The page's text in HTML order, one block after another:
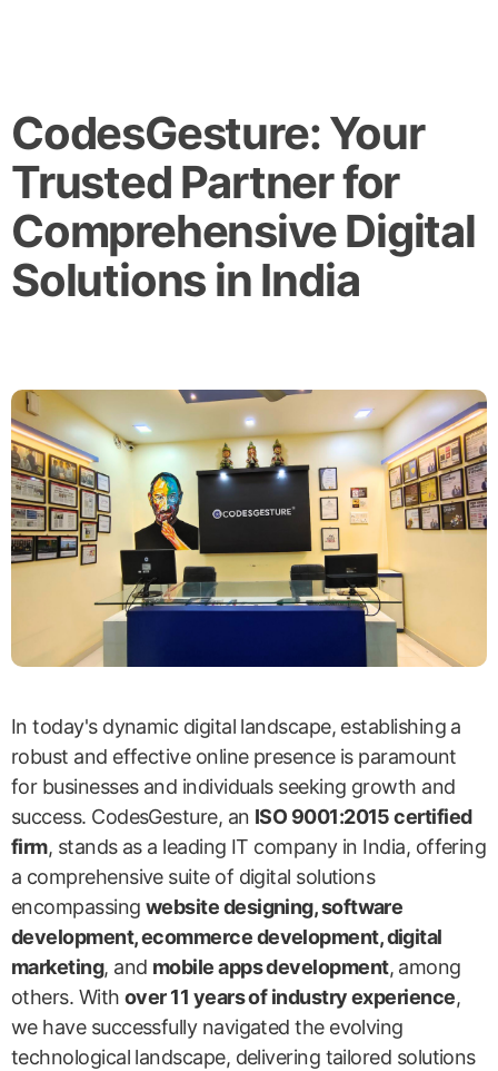
CodesGesture: Your
Trusted Partner for
Comprehensive Digital
Solutions in India
In today's dynamic digital landscape, establishing a
robust and effective online presence is paramount
for businesses and individuals seeking growth and
success. CodesGesture, an ISO 9001:2015 certified
firm, stands as a leading IT company in India, offering
a comprehensive suite of digital solutions
encompassing website designing, software
development, ecommerce development, digital
marketing, and mobile apps development, among
others. With over 11 years of industry experience,
we have successfully navigated the evolving
technological landscape, delivering tailored solutions